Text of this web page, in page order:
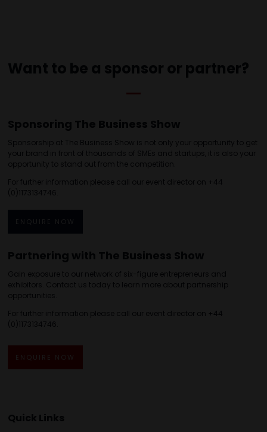
Want to be a sponsor or partner?
Sponsoring The Business Show
Sponsorship at The Business Show is not only your opportunity to get
your brand in front of thousands of SMEs and startups, it is also your
opportunity to stand out from the competition.
For further information please call our event director on +44
(0)1173134746.
ENQUIRE NOW
Partnering with The Business Show
Gain exposure to our network of six-figure entrepreneurs and
exhibitors. Contact us today to learn more about partnership
opportunities.
For further information please call our event director on +44
(0)1173134746.
ENQUIRE NOW
Quick Links